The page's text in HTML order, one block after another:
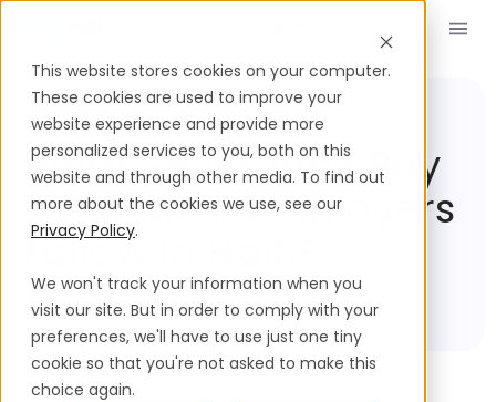
This website stores cookies on your computer.
These cookies are used to improve your
website experience and provide more
personalized services to you, both on this
website and through other media. To find out
more about the cookies we use, see our
Privacy Policy.
We won't track your information when you
visit our site. But in order to comply with your
preferences, we'll have to use just one tiny
cookie so that you're not asked to make this
choice again.
What Severance Pay
Rules Must Employers
Follow In Haiti?
Compliance Hub